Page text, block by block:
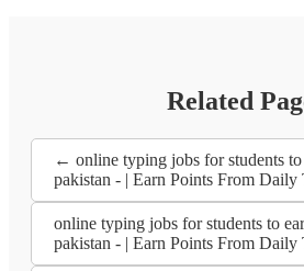
Related
← online typing jobs for students to
pakistan - | Earn Points From Daily
online typing jobs for students to
pakistan - | Earn Points From Daily